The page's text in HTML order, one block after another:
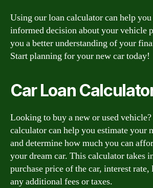
Using our loan calculator can help you
informed decision about your vehicle
you a better understanding of your
Start planning for your new car today!
Car Loan
Looking to buy a new or used
calculator can help you estimate your
and determine how much you can
your dream car. This calculator takes
purchase price of the car, interest rate,
any additional fees or taxes.